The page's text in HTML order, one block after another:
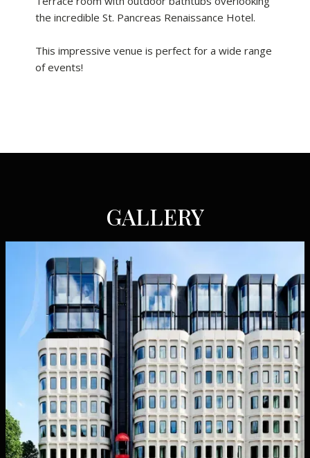
the incredible St. Pancreas Renaissance Hotel.
This impressive venue is perfect for a wide range
of events!
GALLERY